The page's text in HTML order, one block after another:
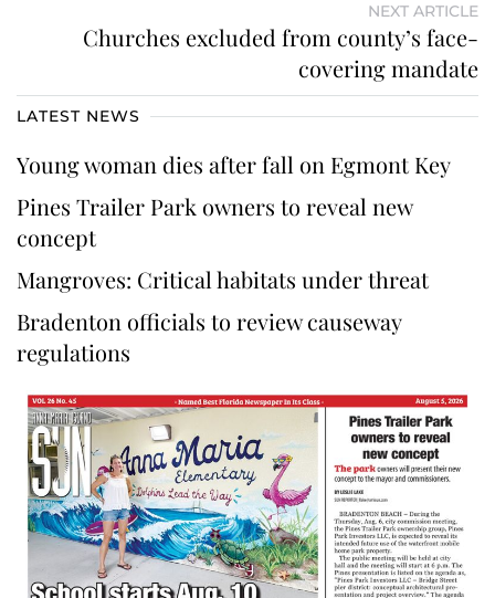
NEXT ARTICLE
Churches excluded from county’s face-
covering mandate
LATEST NEWS
Young woman dies after fall on Egmont Key
Pines Trailer Park owners to reveal new
concept
Mangroves: Critical habitats under threat
Bradenton officials to review causeway
regulations